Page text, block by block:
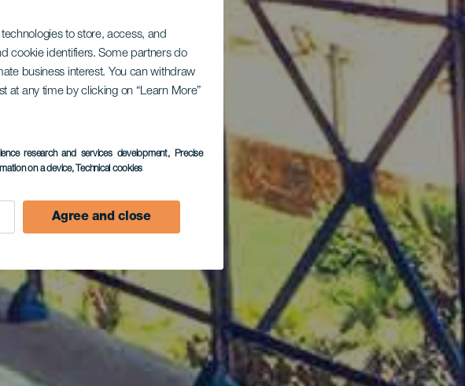
to store, access, and
cookie identifiers. Some partners do
business interest. You can withdraw
at any time by clicking on “Learn More”
research and services development, Precise
on a device, Technical cookies
Agree and close